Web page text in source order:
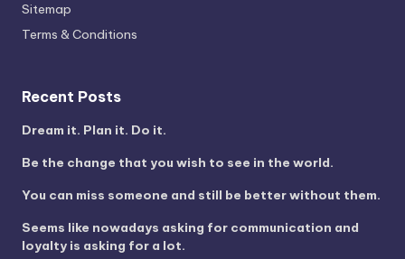
Sitemap
Terms & Conditions
Recent Posts
Dream it. Plan it. Do it.
Be the change that you wish to see in the world.
You can miss someone and still be better without them.
Seems like nowadays asking for communication and
loyalty is asking for a lot.